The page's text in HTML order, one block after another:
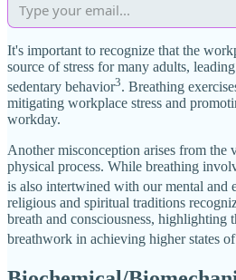
It's important to recognize that the
source of stress for many adults,
sedentary behavior3. Breathing
mitigating workplace stress and
workday.
Another misconception arises from the
physical process. While breathing
is also intertwined with our mental and
religious and spiritual traditions
breath and consciousness, highlighting
breathwork in achieving higher states